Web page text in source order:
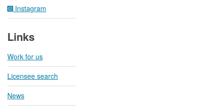
Instagram
Links
Work for us
Licensee search
News